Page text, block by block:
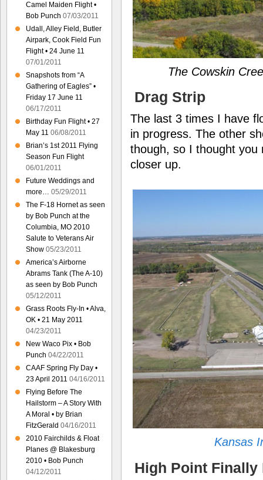
The Cowskin
Drag Strip
The last 3 times I have
in progress. The other
though, so I thought you
closer up.
Kansas
High Point Finally
Camel Maiden Flight •
Bob Punch 07/03/2011
Udall, Alley Field, Butler
Airpark, Cook Field Fun
Flight • 24 June 11
07/01/2011
Snapshots from “A
Gathering of Eagles” •
Friday 17 June 11
06/17/2011
Birthday Fun Flight • 27
May 11 06/08/2011
Brian’s 1st 2011 Flying
Season Fun Flight
06/01/2011
Future Weddings and
more… 05/29/2011
The F-18 Hornet as seen
by Bob Punch at the
Columbia, MO 2010
Salute to Veterans Air
Show 05/23/2011
America’s Airborne
Abrams Tank (The A-10)
as seen by Bob Punch
05/12/2011
Grass Roots Fly-In • Alva,
OK • 21 May 2011
04/23/2011
New Waco Pix • Bob
Punch 04/22/2011
CAAF Spring Fly Day •
23 April 2011 04/16/2011
Flying Before The
Hailstorm – A Story With
A Moral • by Brian
FitzGerald 04/16/2011
2010 Fairchilds & Float
Planes @ Blakesburg
2010 • Bob Punch
04/12/2011